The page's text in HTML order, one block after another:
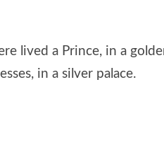
lived a Prince, in a
in a silver palace.